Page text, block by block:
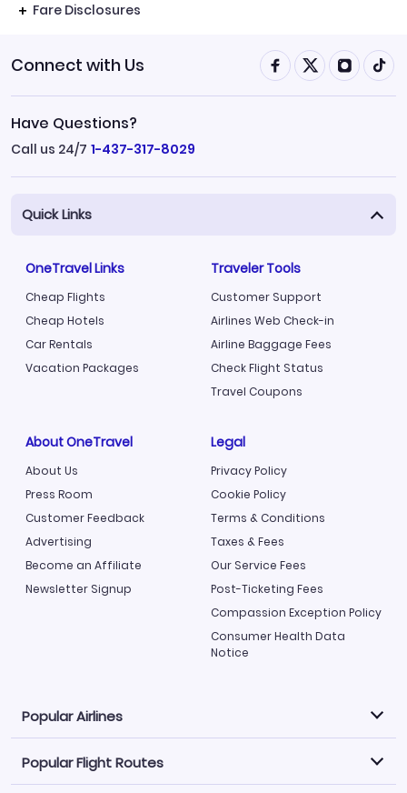
Fare Disclosures
Connect with Us
Have Questions?
Call us 24/7 1-437-317-8029
Quick Links
OneTravel Links
Cheap Flights
Cheap Hotels
Car Rentals
Vacation Packages
Traveler Tools
Customer Support
Airlines Web Check-in
Airline Baggage Fees
Check Flight Status
Travel Coupons
About OneTravel
About Us
Press Room
Customer Feedback
Advertising
Become an Affiliate
Newsletter Signup
Legal
Privacy Policy
Cookie Policy
Terms & Conditions
Taxes & Fees
Our Service Fees
Post-Ticketing Fees
Compassion Exception Policy
Consumer Health Data
Notice
Popular Airlines
Explore our cheap airfare options by carrier, with over
500 options to choose from.
Popular Flight Routes